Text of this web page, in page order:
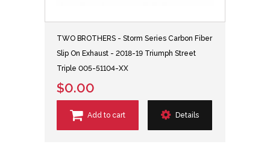
TWO BROTHERS - Storm Series Carbon Fiber
Slip On Exhaust - 2018-19 Triumph Street
Triple 005-51104-XX
$0.00
Add to cart Details